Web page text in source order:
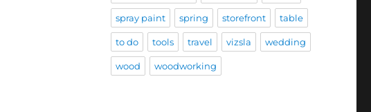
spray paint spring storefront table
to do tools travel vizsla wedding
wood woodworking